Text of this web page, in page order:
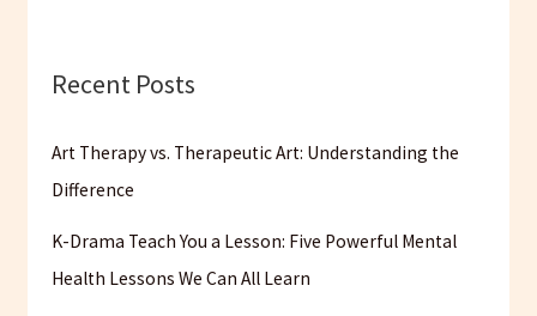
Recent Posts
Art Therapy vs. Therapeutic Art: Understanding the
Difference
K-Drama Teach You a Lesson: Five Powerful Mental
Health Lessons We Can All Learn